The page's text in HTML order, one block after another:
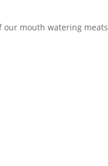
mouth watering